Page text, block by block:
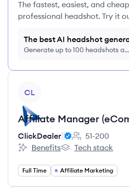
The fastest, easiest, and
professional headshot. Try it
The best AI headshot
Generate up to 100 headshots a
CL
Affiliate Manager
ClickDealer
Employee count:
51-200
ClickDealer's
Benefits
ClickDealer's
Tech stack
Full Time Affiliate Marketing